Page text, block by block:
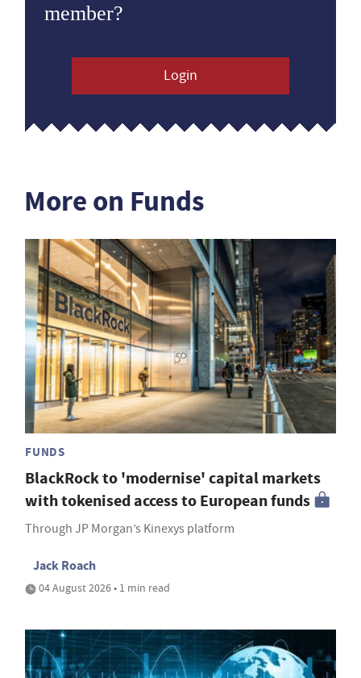
member?
Login
More on Funds
FUNDS
BlackRock to 'modernise' capital markets
with tokenised access to European funds
Through JP Morgan’s Kinexys platform
Jack Roach
04 August 2026 • 1 min read